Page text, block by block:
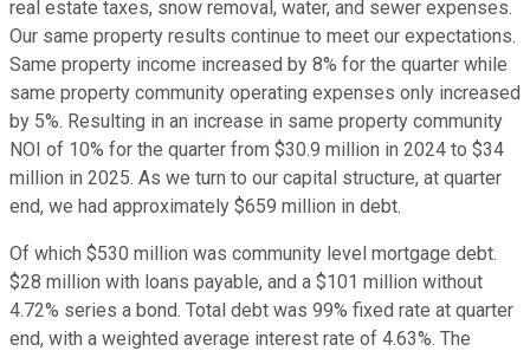
real estate taxes, snow removal, water, and sewer expenses.
Our same property results continue to meet our expectations.
Same property income increased by 8% for the quarter while
same property community operating expenses only increased
by 5%. Resulting in an increase in same property community
NOI of 10% for the quarter from $30.9 million in 2024 to $34
million in 2025. As we turn to our capital structure, at quarter
end, we had approximately $659 million in debt.
Of which $530 million was community level mortgage debt.
$28 million with loans payable, and a $101 million without
4.72% series a bond. Total debt was 99% fixed rate at quarter
end, with a weighted average interest rate of 4.63%. The